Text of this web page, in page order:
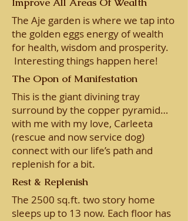
The Aje garden is where we tap into
the golden eggs energy of wealth
for health, wisdom and prosperity.
Interesting things happen here!
The Opon of Manifestation
This is the giant divining tray
surround by the copper pyramid…
with me with my love, Carleeta
(rescue and now service dog)
connect with our life’s path and
replenish for a bit.
Rest & Replenish
The 2500 sq.ft. two story home
sleeps up to 13 now. Each floor has